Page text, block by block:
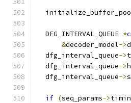
  DFG_INTERVAL_QUEUE
*
&decoder_model->
  dfg_interval_queue
->
  dfg_interval_queue
->
  dfg_interval_queue
->
if (seq_params->